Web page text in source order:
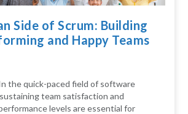
Side of Scrum: Building
and Happy Teams
the quick-paced field of software
team satisfaction and
levels are essential for